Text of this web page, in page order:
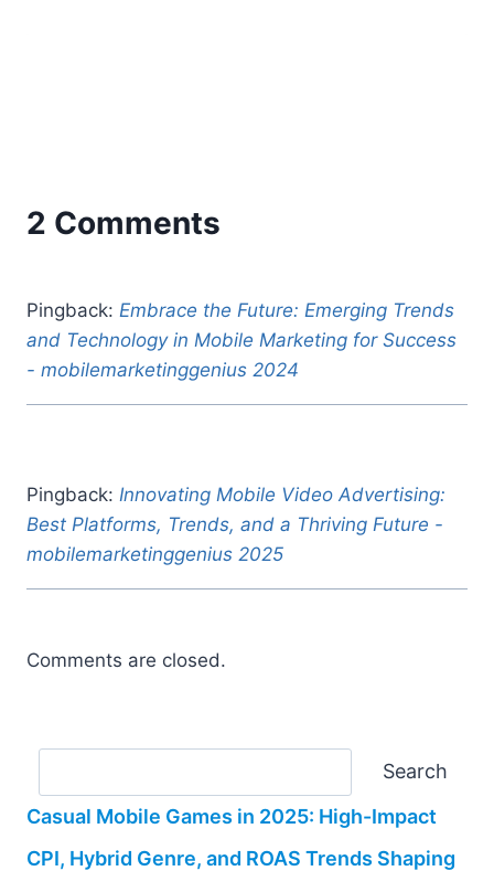
2 Comments
Pingback: Embrace the Future: Emerging Trends
and Technology in Mobile Marketing for Success
- mobilemarketinggenius 2024
Pingback: Innovating Mobile Video Advertising:
Best Platforms, Trends, and a Thriving Future -
mobilemarketinggenius 2025
Comments are closed.
Search
Casual Mobile Games in 2025: High-Impact
CPI, Hybrid Genre, and ROAS Trends Shaping